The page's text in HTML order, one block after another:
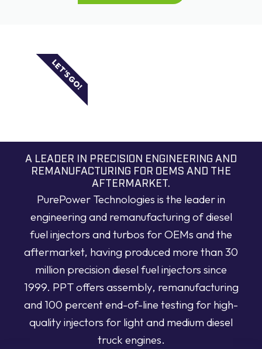
LET'S GO!
A LEADER IN PRECISION ENGINEERING AND
REMANUFACTURING FOR OEMS AND THE
AFTERMARKET.
PurePower Technologies is the leader in
engineering and remanufacturing of diesel
fuel injectors and turbos for OEMs and the
aftermarket, having produced more than 30
million precision diesel fuel injectors since
1999. PPT offers assembly, remanufacturing
and 100 percent end-of-line testing for high-
quality injectors for light and medium diesel
truck engines.